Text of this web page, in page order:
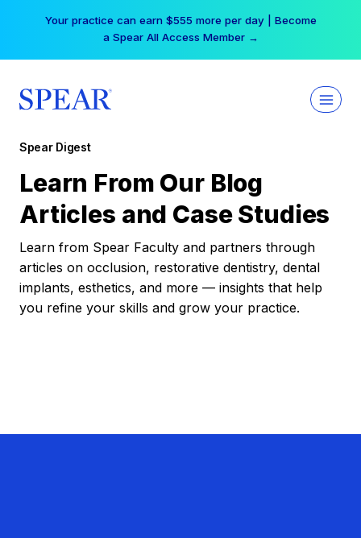
Your practice can earn $555 more per day | Become
a Spear All Access Member →
Spear Digest
Learn From Our Blog
Articles and Case Studies
Learn from Spear Faculty and partners through
articles on occlusion, restorative dentistry, dental
implants, esthetics, and more — insights that help
you refine your skills and grow your practice.